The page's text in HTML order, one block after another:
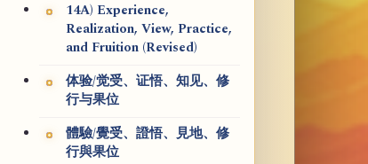
14A) Experience,
Realization, View, Practice,
and Fruition (Revised)
体验/觉受、证悟、知见、修
行与果位
體驗/覺受、證悟、見地、修
行與果位